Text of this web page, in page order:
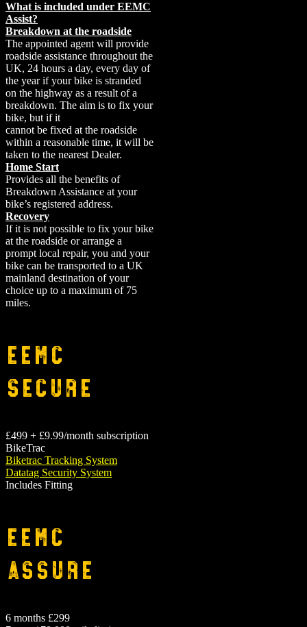
What is included under EEMC
Assist?
Breakdown at the roadside
The appointed agent will provide
roadside assistance throughout the
UK, 24 hours a day, every day of
the year if your bike is stranded
on the highway as a result of a
breakdown. The aim is to fix your
bike, but if it
cannot be fixed at the roadside
within a reasonable time, it will be
taken to the nearest Dealer.
Home Start
Provides all the benefits of
Breakdown Assistance at your
bike’s registered address.
Recovery
If it is not possible to fix your bike
at the roadside or arrange a
prompt local repair, you and your
bike can be transported to a UK
mainland destination of your
choice up to a maximum of 75
miles.
EEMC
Secure
£499 + £9.99/month subscription
BikeTrac
Biketrac Tracking System
Datatag Security System
Includes Fitting
EEMC
Assure
6 months £299